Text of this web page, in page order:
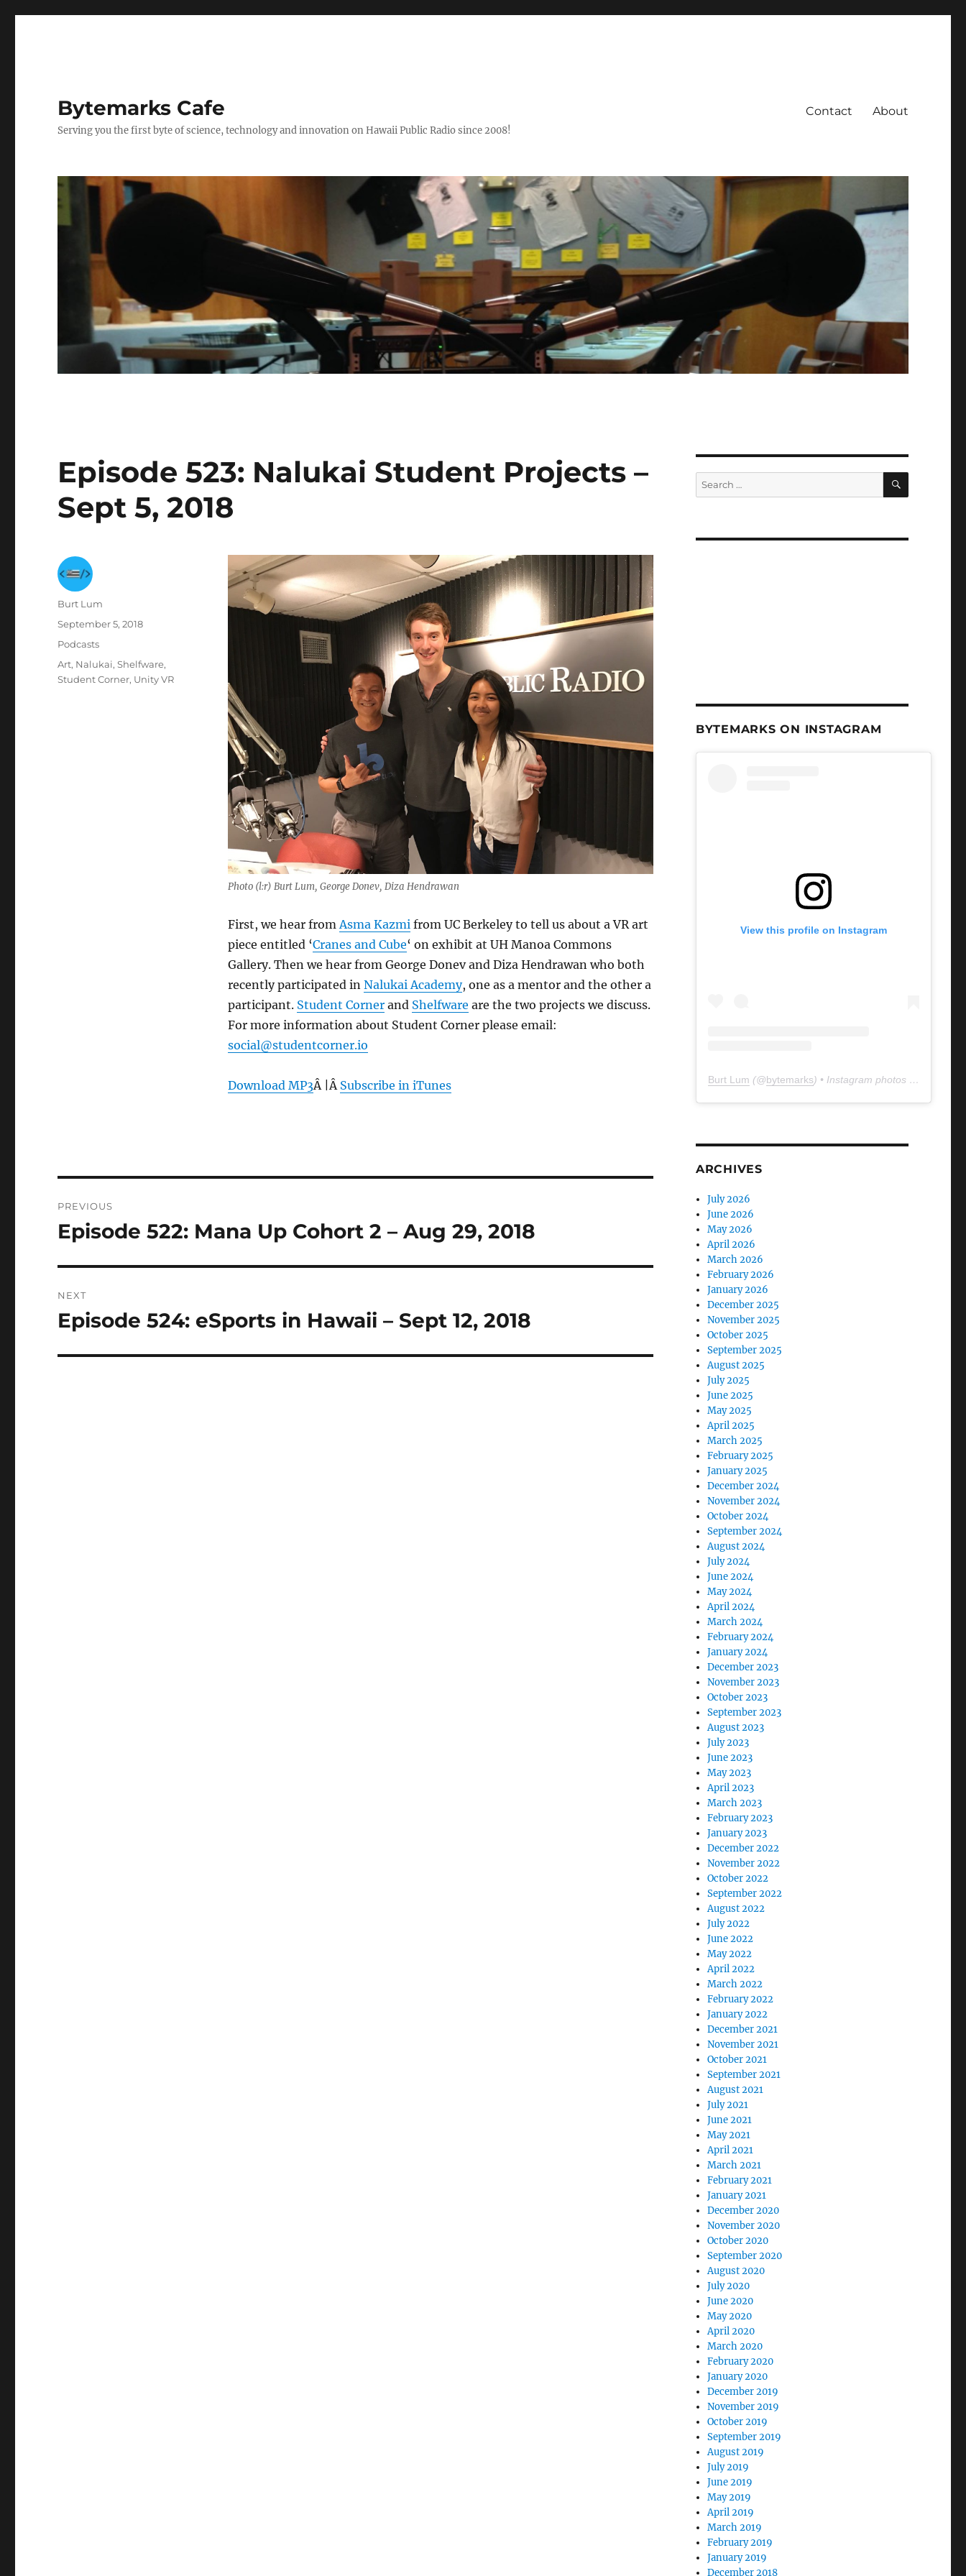
Bytemarks Cafe
Serving you the first byte of science, technology and innovation on Hawaii Public Radio since 2008!
Contact About
Episode 523: Nalukai Student Projects –
Sept 5, 2018
Photo (l:r) Burt Lum, George Donev, Diza Hendrawan
First, we hear fromAsma Kazmifrom UC Berkeley to tell us about a VR art
piece entitled ‘Cranes and Cube‘ on exhibit at UH Manoa Commons
Gallery. Then we hear from George Donev and Diza Hendrawan who both
recently participated in Nalukai Academy, one as a mentor and the other a
participant. Student Cornerand Shelfware are the two projects we discuss.
For more information about Student Corner please email:
social@studentcorner.io
Download MP3Â |Â Subscribe in iTunes
Author
Burt Lum
Posted
September 5, 2018
Categories
Podcasts
Tags
Art, Nalukai,Shelfware,
Student Corner, Unity VR
navigation
PREVIOUS
Previous
Episode 522: Mana Up Cohort 2 – Aug 29, 2018
NEXT
Next
Episode 524: eSports in Hawaii – Sept 12, 2018
Search
for:
SEARCH
BYTEMARKS ON INSTAGRAM
View this profile on Instagram
Burt Lum (@bytemarks) • Instagram photos and videos
ARCHIVES
July 2026
June 2026
May 2026
April 2026
March 2026
February 2026
January 2026
December 2025
November 2025
October 2025
September 2025
August 2025
July 2025
June 2025
May 2025
April 2025
March 2025
February 2025
January 2025
December 2024
November 2024
October 2024
September 2024
August 2024
July 2024
June 2024
May 2024
April 2024
March 2024
February 2024
January 2024
December 2023
November 2023
October 2023
September 2023
August 2023
July 2023
June 2023
May 2023
April 2023
March 2023
February 2023
January 2023
December 2022
November 2022
October 2022
September 2022
August 2022
July 2022
June 2022
May 2022
April 2022
March 2022
February 2022
January 2022
December 2021
November 2021
October 2021
September 2021
August 2021
July 2021
June 2021
May 2021
April 2021
March 2021
February 2021
January 2021
December 2020
November 2020
October 2020
September 2020
August 2020
July 2020
June 2020
May 2020
April 2020
March 2020
February 2020
January 2020
December 2019
November 2019
October 2019
September 2019
August 2019
July 2019
June 2019
May 2019
April 2019
March 2019
February 2019
January 2019
December 2018